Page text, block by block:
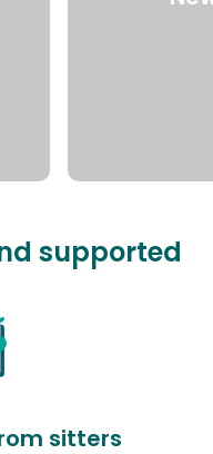
supported
sitters